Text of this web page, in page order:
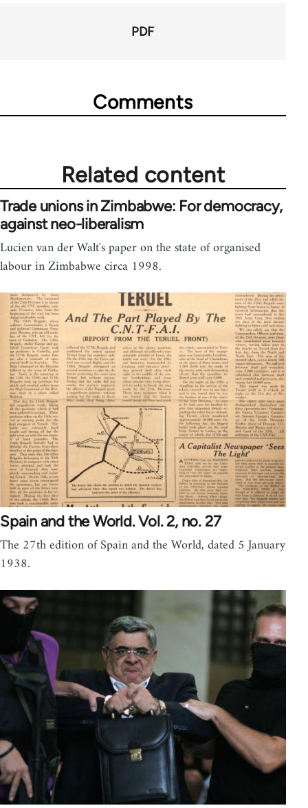
PDF
Comments
Related content
Trade unions in Zimbabwe: For democracy,
against neo-liberalism
Lucien van der Walt's paper on the state of organised
labour in Zimbabwe circa 1998.
Spain and the World. Vol. 2, no. 27
The 27th edition of Spain and the World, dated 5 January
1938.